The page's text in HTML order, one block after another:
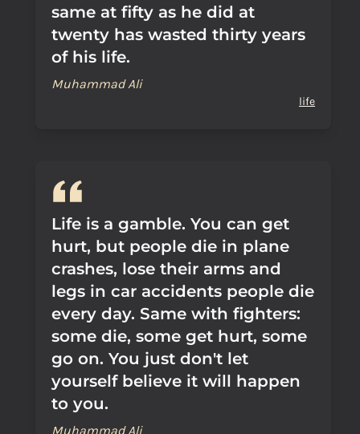
same at fifty as he did at
twenty has wasted thirty years
of his life.
Muhammad Ali
life
Life is a gamble. You can get
hurt, but people die in plane
crashes, lose their arms and
legs in car accidents people die
every day. Same with fighters:
some die, some get hurt, some
go on. You just don't let
yourself believe it will happen
to you.
Muhammad Ali